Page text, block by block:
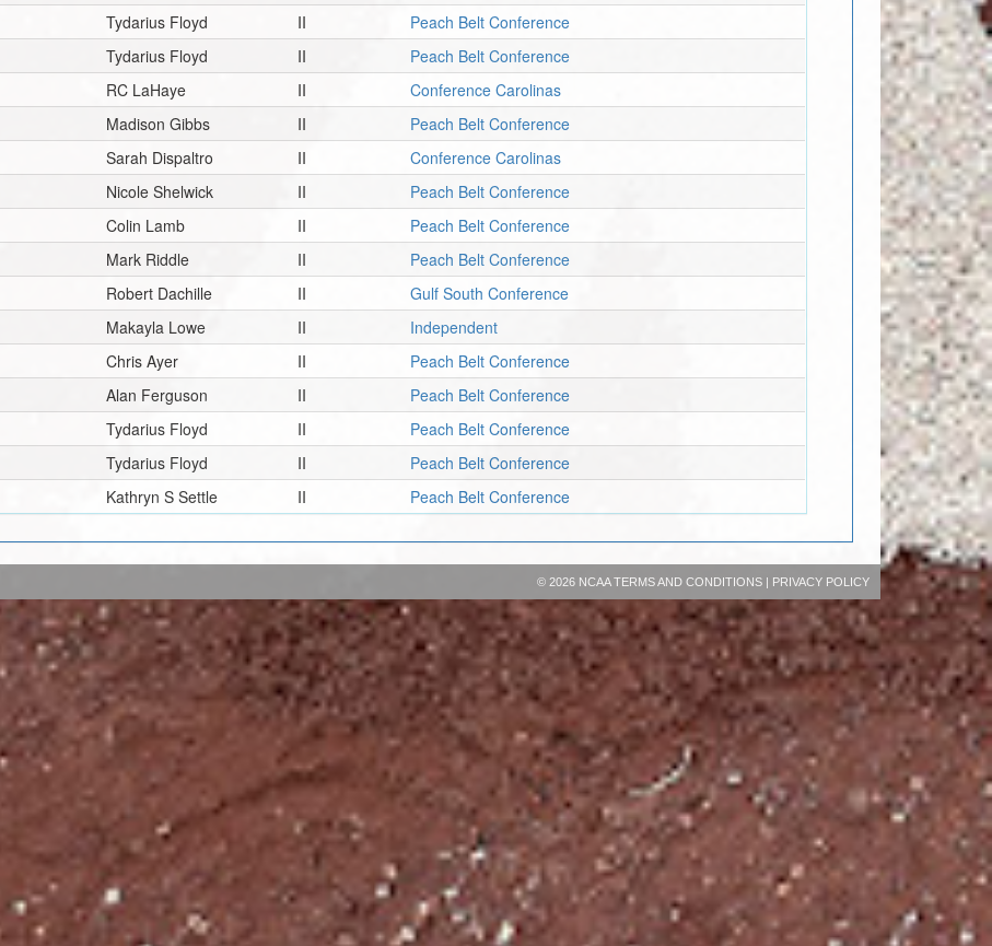
Tydarius Floyd II
Peach Belt Conference
Tydarius Floyd II
Peach Belt Conference
RC LaHaye II
Conference Carolinas
Madison Gibbs II
Peach Belt Conference
Sarah Dispaltro II
Conference Carolinas
Nicole Shelwick II
Peach Belt Conference
Colin Lamb II
Peach Belt Conference
Mark Riddle II
Peach Belt Conference
Robert Dachille II
Gulf South Conference
Makayla Lowe II
Independent
Chris Ayer II
Peach Belt Conference
Alan Ferguson II
Peach Belt Conference
Tydarius Floyd II
Peach Belt Conference
Tydarius Floyd II
Peach Belt Conference
Kathryn S Settle II Peach Belt Conference
© 2026 NCAATERMS AND CONDITIONS| PRIVACY POLICY